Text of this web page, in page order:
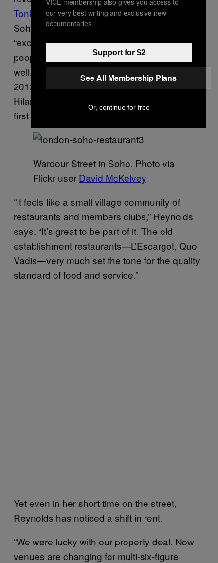
Tonkotsuco-owner, Emma Reynolds says
Soho was at the top of their list because the
“exciting, boozy location, with lots of diverse
people mooching around” suits ramen so
well. When they opened on Dean Street in
2012, Jon “Spitz” Spiteri of Quo Vadis and
Hilary Penn from
first to come over and say hello.
Wardour Street in Soho. Photo via
Flickr user David McKelvey
“It feels like a small village community of
restaurants and members clubs,” Reynolds
says. “It’s great to be part of it. The old
establishment restaurants—L’Escargot, Quo
Vadis—very much set the tone for the quality
standard of food and service.”
Yet even in her short time on the street,
Reynolds has noticed a shift in rent.
“We were lucky with our property deal. Now
venues are changing for multi-six-figure
our very best writing and exclusive new
documentaries.
Support for $2
See All Membership Plans
Or, continue for free